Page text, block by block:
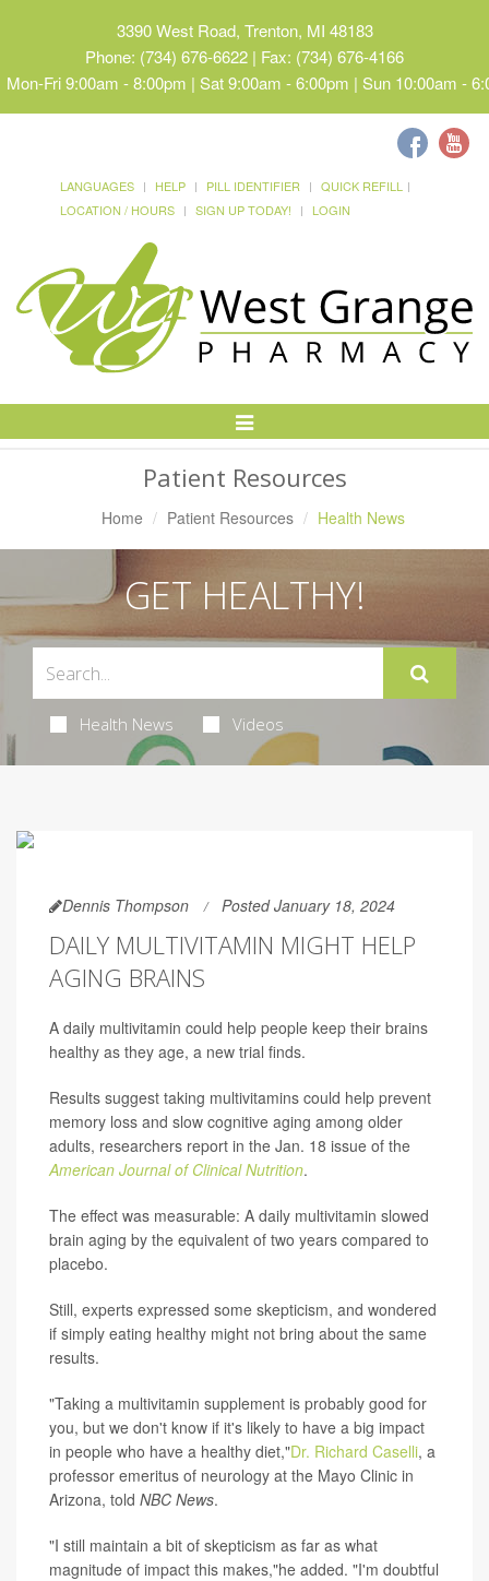
3390 West Road, Trenton, MI 48183
Phone: (734) 676-6622 | Fax: (734) 676-4166
Mon-Fri 9:00am - 8:00pm | Sat 9:00am - 6:00pm | Sun 10:00am -
LANGUAGES HELP PILL IDENTIFIER
QUICK REFILL
LOCATION / HOURS
SIGN UP TODAY! LOGIN
Toggle
Patient Resources
Home Patient Resources Health News
GET HEALTHY!
Health News Videos
Dennis Thompson Posted January 18, 2024
DAILY MULTIVITAMIN MIGHT HELP
AGING BRAINS
A daily multivitamin could help people keep their brains
healthy as they age, a new trial finds.
Results suggest taking multivitamins could help prevent
memory loss and slow cognitive aging among older
adults, researchers report in the Jan. 18 issue of the
American Journal of Clinical Nutrition.
The effect was measurable: A daily multivitamin slowed
brain aging by the equivalent of two years compared to
placebo.
Still, experts expressed some skepticism, and wondered
if simply eating healthy might not bring about the same
results.
"Taking a multivitamin supplement is probably good for
you, but we don't know if it's likely to have a big impact
in people who have a healthy diet,"Dr. Richard Caselli, a
professor emeritus of neurology at the Mayo Clinic in
Arizona, told NBC News.
"I still maintain a bit of skepticism as far as what
magnitude of impact this makes,"he added. "I'm doubtful